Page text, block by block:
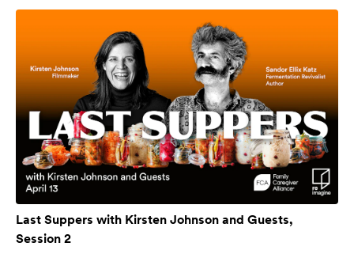
Last Suppers with Kirsten Johnson and Guests,
Session 2